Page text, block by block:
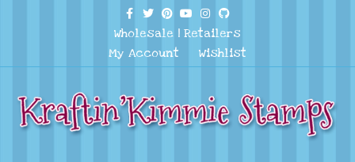
Facebook
TwitterPinterest
YoutubeInstagram
Github
Wholesale | Retailers
My Account
Wishlist